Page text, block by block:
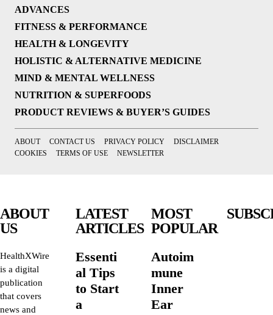
ADVANCES
FITNESS & PERFORMANCE
HEALTH & LONGEVITY
HOLISTIC & ALTERNATIVE MEDICINE
MIND & MENTAL WELLNESS
NUTRITION & SUPERFOODS
PRODUCT REVIEWS & BUYER’S GUIDES
ABOUT CONTACT US PRIVACY POLICY
DISCLAIMER
COOKIES
TERMS OF USE NEWSLETTER
ABOUT
US
HealthXWire
is a digital
publication
that covers
news and
LATEST
ARTICLES
Essenti
al Tips
to Start
a
MOST
POPULAR
Autoim
mune
Inner
Ear